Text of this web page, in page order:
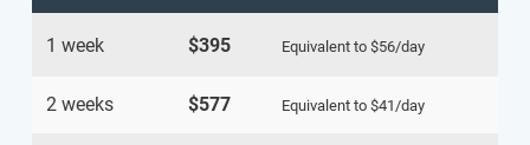
1 week $395 Equivalent to $56/day
2 weeks $577 Equivalent to $41/day